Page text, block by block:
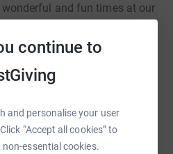
continue to
and personalise your user
“Accept all cookies” to
essential cookies.
and fun times at our
golf trips. He is so sorely
and was taken from us
61. It was on a golf trip to
of his inevitable struggle
cancer and after a few
was gone. We will be
organising a golf day on 4th
Club, Essex, where a "JACK